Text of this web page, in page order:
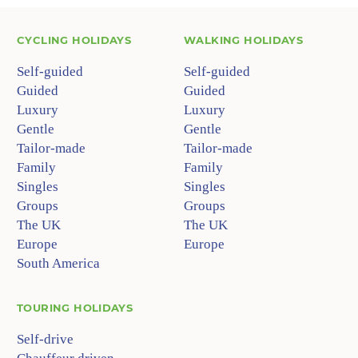
CYCLING HOLIDAYS
Self-guided
Guided
Luxury
Gentle
Tailor-made
Family
Singles
Groups
The UK
Europe
South America
WALKING HOLIDAYS
Self-guided
Guided
Luxury
Gentle
Tailor-made
Family
Singles
Groups
The UK
Europe
TOURING HOLIDAYS
Self-drive